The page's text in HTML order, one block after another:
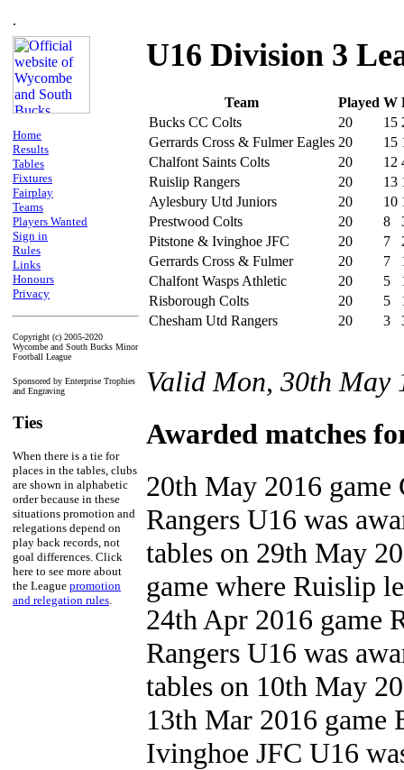
.
Home
Results
Tables
Fixtures
Fairplay
Teams
Players Wanted
Sign in
Rules
Links
Honours
Privacy
Copyright (c) 2005-2020
Wycombe and South Bucks Minor
Football League
Sponsored by Enterprise Trophies
and Engraving
Ties
When there is a tie for
places in the tables, clubs
are shown in alphabetic
order because in these
situations promotion and
relegations depend on
play back records, not
goal differences. Click
here to see more about
the League promotion
and relegation rules.
U16 Division 3
Team Played W
Bucks CC Colts
20 15
Gerrards Cross & Fulmer Eagles 20 15
Chalfont Saints Colts
20 12
Ruislip Rangers
20 13
Aylesbury Utd Juniors
20 10
Prestwood Colts
20 8
Pitstone & Ivinghoe JFC
20 7
Gerrards Cross & Fulmer
20 7
Chalfont Wasps Athletic
20 5
Risborough Colts
20 5
Chesham Utd Rangers
20 3
Valid Mon, 30th May
Awarded matches
20th May 2016
Rangers U16 was
tables on 29th May
game where Ruislip
24th Apr 2016 game
Rangers U16 was
tables on 10th May
13th Mar 2016 game
Ivinghoe JFC U16